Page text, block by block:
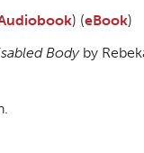
) (eBook)
Bodyby